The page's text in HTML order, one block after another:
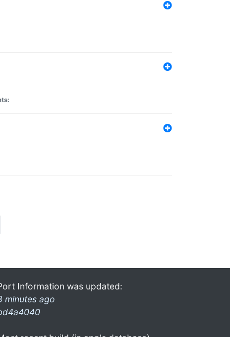
Information was updated:
minutes ago